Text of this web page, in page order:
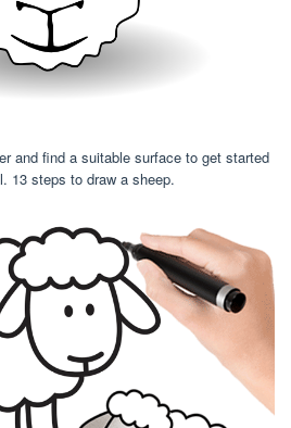
and find a suitable surface to get started
13 steps to draw a sheep.